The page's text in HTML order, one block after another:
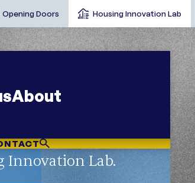
Opening Doors Housing Innovation Lab
About
Innovation Lab.